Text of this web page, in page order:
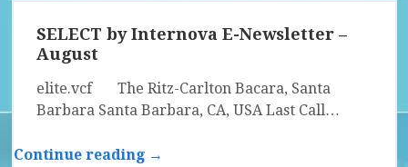
SELECT by Internova E-Newsletter –
August
elite.vcf The Ritz-Carlton Bacara, Santa
Barbara Santa Barbara, CA, USA Last Call…
Continue reading →